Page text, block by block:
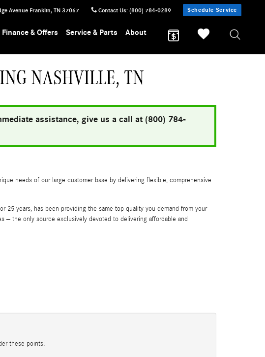
Avenue Franklin, TN 37067 Contact Us: (800) 784-0289 Schedule Service
Finance & Offers Service & Parts About
NASHVILLE, TN
assistance, give us a call at (800) 784-
needs of our large customer base by delivering flexible, comprehensive
years, has been providing the same top quality you demand from your
– the only source exclusively devoted to delivering affordable and
these points: